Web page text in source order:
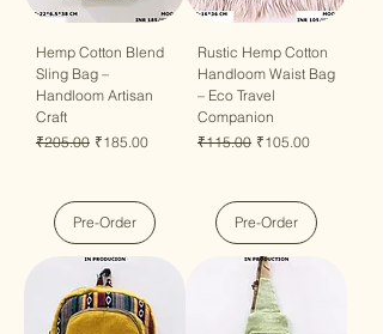
Hemp Cotton Blend
Sling Bag –
Handloom Artisan
Craft
Regular Price
₹205.00 Sale Price
₹185.00
Pre-Order
Rustic Hemp Cotton
Handloom Waist Bag
– Eco Travel
Companion
Regular Price
₹115.00 Sale Price
₹105.00
Pre-Order